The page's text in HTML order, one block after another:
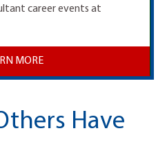
career events at
MORE
Have